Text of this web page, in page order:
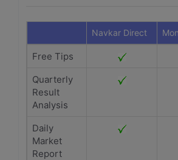
Navkar Direct
Free Tips
Quarterly
Result
Analysis
Daily
Market
Report